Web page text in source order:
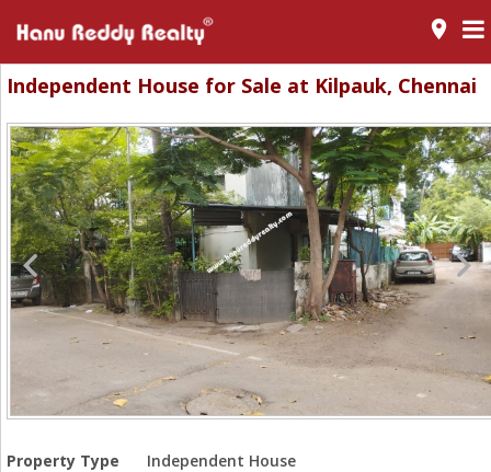
room
Independent House for Sale at Kilpauk, Chennai
Property Type
Independent House